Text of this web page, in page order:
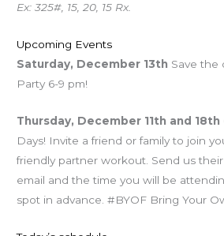
Ex: 325#, 15, 20, 15 Rx.
Upcoming Events
Saturday, December 13th Save the
Party 6-9 pm!
Thursday, December 11th and 18th
Days! Invite a friend or family to join
friendly partner workout. Send us
email and the time you will be
spot in advance. #BYOF Bring Your